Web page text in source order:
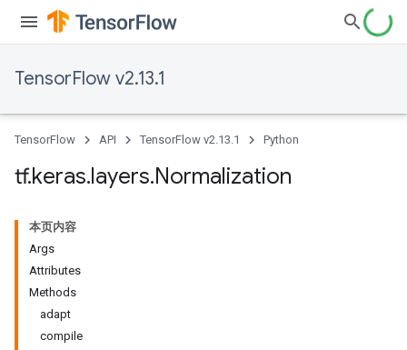
TensorFlow v2.13.1
TensorFlow API TensorFlow v2.13.1 Python
tf.keras.layers.Normalization
本页内容
Args
Attributes
Methods
adapt
compile